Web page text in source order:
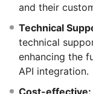
and their
Technical
technical
enhancing the
API integration.
Cost-effective: